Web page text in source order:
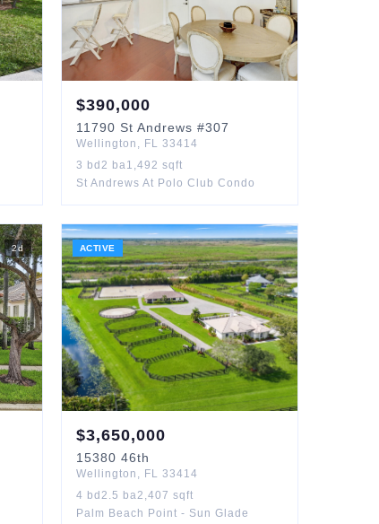
$390,000
11790 St Andrews #307
Wellington , FL 33414
3 bd 2 ba1,492 sqft
St Andrews At Polo Club Condo
2d ACTIVE
$3,650,000
15380 46th
Wellington , FL 33414
4 bd 2.5 ba2,407 sqft
Palm Beach Point - Sun Glade